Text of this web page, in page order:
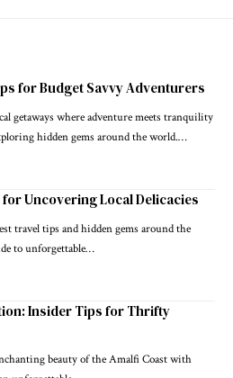
for Budget Savvy Adventurers
getaways where adventure meets tranquility
hidden gems around the world.…
Uncovering Local Delicacies
travel tips and hidden gems around the
to unforgettable…
Insider Tips for Thrifty
beauty of the Amalfi Coast with